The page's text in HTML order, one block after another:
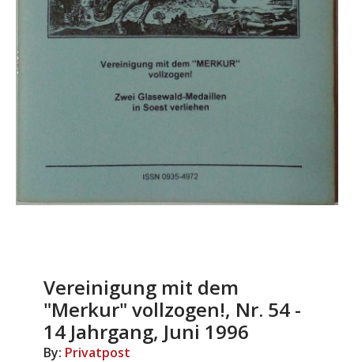
Vereinigung mit dem
"Merkur" vollzogen!, Nr. 54 -
14 Jahrgang, Juni 1996
By: Privatpost